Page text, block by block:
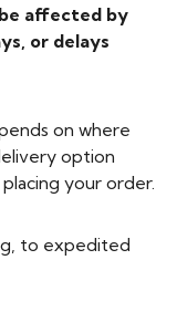
affected by
or delays
on where
option
your order.
to expedited